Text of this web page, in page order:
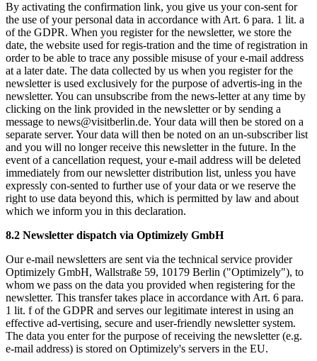
By activating the confirmation link, you give us your con-sent for
the use of your personal data in accordance with Art. 6 para. 1 lit. a
of the GDPR. When you register for the newsletter, we store the
date, the website used for regis-tration and the time of registration in
order to be able to trace any possible misuse of your e-mail address
at a later date. The data collected by us when you register for the
newsletter is used exclusively for the purpose of advertis-ing in the
newsletter. You can unsubscribe from the news-letter at any time by
clicking on the link provided in the newsletter or by sending a
message to news@visitberlin.de. Your data will then be stored on a
separate server. Your data will then be noted on an un-subscriber list
and you will no longer receive this newsletter in the future. In the
event of a cancellation request, your e-mail address will be deleted
immediately from our newsletter distribution list, unless you have
expressly con-sented to further use of your data or we reserve the
right to use data beyond this, which is permitted by law and about
which we inform you in this declaration.
8.2 Newsletter dispatch via Optimizely GmbH
Our e-mail newsletters are sent via the technical service provider
Optimizely GmbH, Wallstraße 59, 10179 Berlin ("Optimizely"), to
whom we pass on the data you provided when registering for the
newsletter. This transfer takes place in accordance with Art. 6 para.
1 lit. f of the GDPR and serves our legitimate interest in using an
effective ad-vertising, secure and user-friendly newsletter system.
The data you enter for the purpose of receiving the newsletter (e.g.
e-mail address) is stored on Optimizely's servers in the EU.